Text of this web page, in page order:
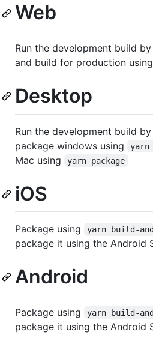
Web
Run the development build by
and build for production using
Desktop
Run the development build by
package windows using
yarn
Mac using
yarn package
iOS
Package using yarn build-
package it using the Android
Android
Package using yarn build-
package it using the Android